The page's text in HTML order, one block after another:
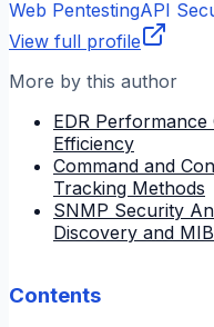
Web PentestingAPI
View full profile
More by this author
EDR Performance
Efficiency
Command and
Tracking Methods
SNMP Security
Discovery and
Contents